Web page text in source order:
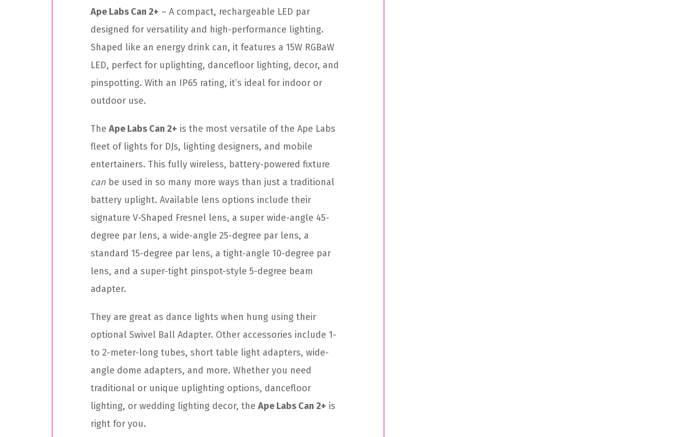
Ape Labs Can 2+ – A compact, rechargeable LED par
designed for versatility and high-performance lighting.
Shaped like an energy drink can, it features a 15W RGBaW
LED, perfect for uplighting, dancefloor lighting, decor, and
pinspotting. With an IP65 rating, it’s ideal for indoor or
outdoor use.
TheApe Labs Can 2+ is the most versatile of the Ape Labs
fleet of lights for DJs, lighting designers, and mobile
entertainers. This fully wireless, battery-powered fixture
can be used in so many more ways than just a traditional
battery uplight. Available lens options include their
signature V-Shaped Fresnel lens, a super wide-angle 45-
degree par lens, a wide-angle 25-degree par lens, a
standard 15-degree par lens, a tight-angle 10-degree par
lens, and a super-tight pinspot-style 5-degree beam
adapter.
They are great as dance lights when hung using their
optional Swivel Ball Adapter. Other accessories include 1-
to 2-meter-long tubes, short table light adapters, wide-
angle dome adapters, and more. Whether you need
traditional or unique uplighting options, dancefloor
lighting, or wedding lighting decor, theApe Labs Can 2+ is
right for you.